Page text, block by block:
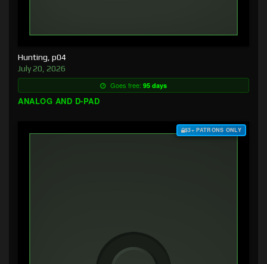
Hunting, p04
July 20, 2026
Goes free: 95 days
ANALOG AND D-PAD
$3+ PATRONS ONLY